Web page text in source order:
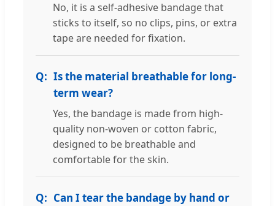
No, it is a self-adhesive bandage that
sticks to itself, so no clips, pins, or extra
tape are needed for fixation.
Is the material breathable for long-
term wear?
Yes, the bandage is made from high-
quality non-woven or cotton fabric,
designed to be breathable and
comfortable for the skin.
Can I tear the bandage by hand or